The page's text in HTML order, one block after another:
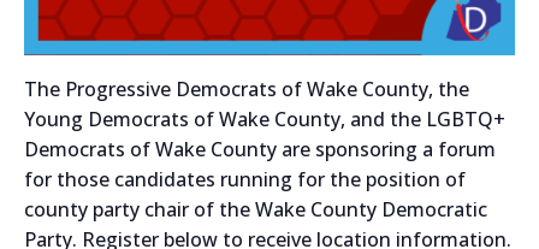
The Progressive Democrats of Wake County, the
Young Democrats of Wake County, and the LGBTQ+
Democrats of Wake County are sponsoring a forum
for those candidates running for the position of
county party chair of the Wake County Democratic
Party. Register below to receive location information.